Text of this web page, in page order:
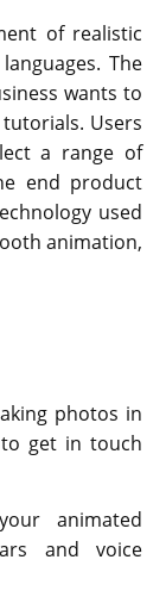
of realistic
The
wants to
Users
a range of
end product
used
animation,
photos in
get in touch
animated
and voice